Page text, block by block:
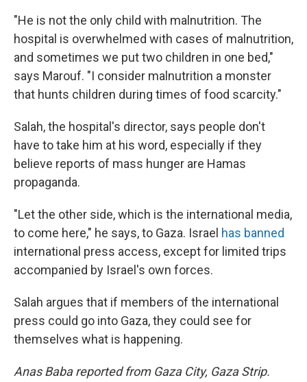
"He is not the only child with malnutrition. The
hospital is overwhelmed with cases of malnutrition,
and sometimes we put two children in one bed,"
says Marouf. "I consider malnutrition a monster
that hunts children during times of food scarcity."
Salah, the hospital's director, says people don't
have to take him at his word, especially if they
believe reports of mass hunger are Hamas
propaganda.
"Let the other side, which is the international media,
to come here," he says, to Gaza. Israel has banned
international press access, except for limited trips
accompanied by Israel's own forces.
Salah argues that if members of the international
press could go into Gaza, they could see for
themselves what is happening.
Anas Baba reported from Gaza City, Gaza Strip.